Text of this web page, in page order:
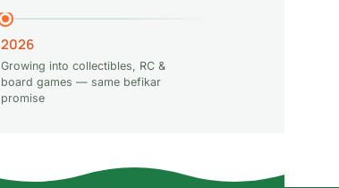
2026
Growing into collectibles, RC &
board games — same befikar
promise